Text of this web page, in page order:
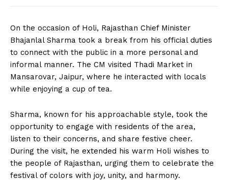
On the occasion of Holi, Rajasthan Chief Minister
Bhajanlal Sharma took a break from his official duties
to connect with the public in a more personal and
informal manner. The CM visited Thadi Market in
Mansarovar, Jaipur, where he interacted with locals
while enjoying a cup of tea.
Sharma, known for his approachable style, took the
opportunity to engage with residents of the area,
listen to their concerns, and share festive cheer.
During the visit, he extended his warm Holi wishes to
the people of Rajasthan, urging them to celebrate the
festival of colors with joy, unity, and harmony.